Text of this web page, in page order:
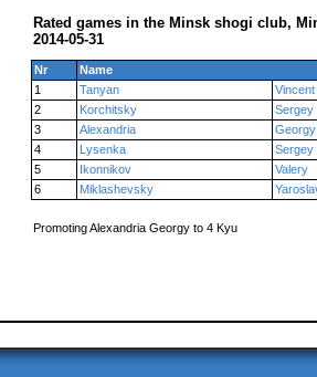
Rated games in the Minsk shogi club,
2014-05-31
Nr
Name
1
Tanyan
Vincent
2
Korchitsky
Sergey
3
Alexandria
Georgy
4
Lysenka
Sergey
5
Ikonnikov
Valery
6
Miklashevsky
Promoting Alexandria Georgy to 4 Kyu